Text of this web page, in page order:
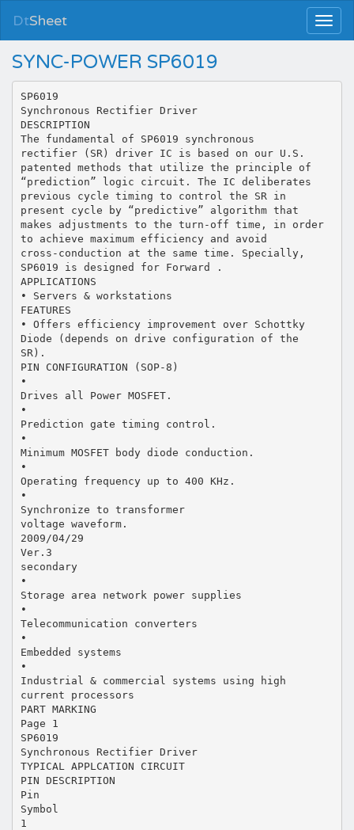
DtSheet
SYNC-POWER SP6019
SP6019
Synchronous Rectifier Driver
DESCRIPTION
The fundamental of SP6019 synchronous
rectifier (SR) driver IC is based on our U.S.
patented methods that utilize the principle of
“prediction” logic circuit. The IC deliberates
previous cycle timing to control the SR in
present cycle by “predictive” algorithm that
makes adjustments to the turn-off time, in order
to achieve maximum efficiency and avoid
cross-conduction at the same time. Specially,
SP6019 is designed for Forward .
APPLICATIONS
• Servers & workstations
FEATURES
• Offers efficiency improvement over Schottky
Diode (depends on drive configuration of the
SR).
PIN CONFIGURATION (SOP-8)
•
Drives all Power MOSFET.
•
Prediction gate timing control.
•
Minimum MOSFET body diode conduction.
•
Operating frequency up to 400 KHz.
•
Synchronize to transformer
voltage waveform.
2009/04/29
Ver.3
secondary
•
Storage area network power supplies
•
Telecommunication converters
•
Embedded systems
•
Industrial & commercial systems using high
current processors
PART MARKING
Page 1
SP6019
Synchronous Rectifier Driver
TYPICAL APPLCATION CIRCUIT
PIN DESCRIPTION
Pin
Symbol
1